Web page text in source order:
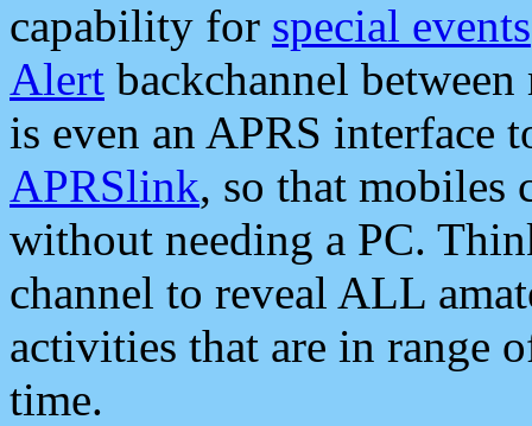
capability for special events
Alert backchannel
is even an APRS interface
APRSlink, so that mobiles
without needing a PC.
channel to reveal ALL
activities that are in range
time.